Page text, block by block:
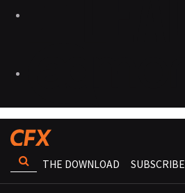
THE DOWNLOAD SUBSCRIBE